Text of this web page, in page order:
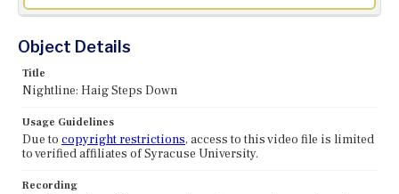
Object Details
Title
Nightline: Haig Steps Down
Usage Guidelines
Due to copyright restrictions, access to this video file is limited
to verified affiliates of Syracuse University.
Recording